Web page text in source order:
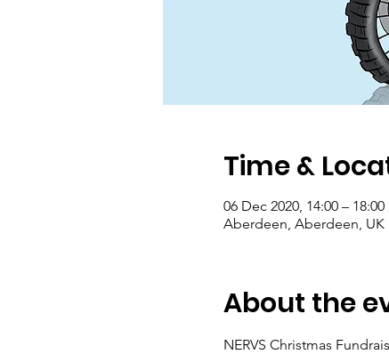
Time &
06 Dec 2020, 14:00 – 18:00
Aberdeen, Aberdeen, UK
About the
NERVS Christmas